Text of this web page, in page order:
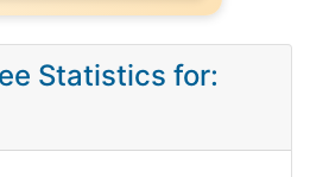
Statistics for: